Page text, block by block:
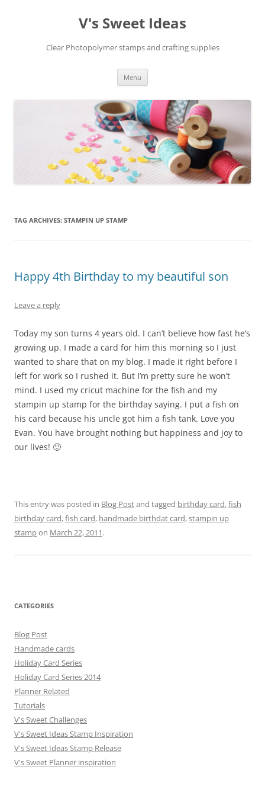
V's Sweet Ideas
Clear Photopolymer stamps and crafting supplies
Menu
TAG ARCHIVES: STAMPIN UP STAMP
Happy 4th Birthday to my beautiful son
Leave a reply
Today my son turns 4 years old. I can’t believe how fast he’s
growing up. I made a card for him this morning so I just
wanted to share that on my blog. I made it right before I
left for work so I rushed it. But I’m pretty sure he won’t
mind. I used my cricut machine for the fish and my
stampin up stamp for the birthday saying. I put a fish on
his card because his uncle got him a fish tank. Love you
Evan. You have brought nothing but happiness and joy to
our lives! 🙂
This entry was posted in Blog Postand tagged birthday card,fish
birthday card,fish card, handmade birthdat card,stampin up
stampon March 22, 2011.
CATEGORIES
Blog Post
Handmade cards
Holiday Card Series
Holiday Card Series 2014
Planner Related
Tutorials
V's Sweet Challenges
V's Sweet Ideas Stamp Inspiration
V's Sweet Ideas Stamp Release
V's Sweet Planner inspiration